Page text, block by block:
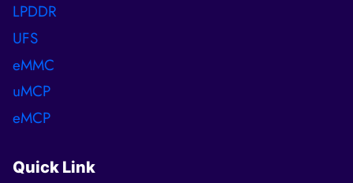
LPDDR
UFS
eMMC
uMCP
eMCP
Quick Link